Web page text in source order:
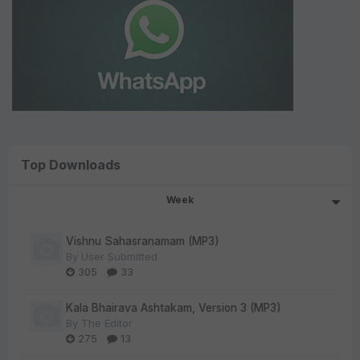
Top Downloads
Week
Vishnu Sahasranamam (MP3)
By User Submitted
305
33
Kala Bhairava Ashtakam, Version 3 (MP3)
By The Editor
275
13